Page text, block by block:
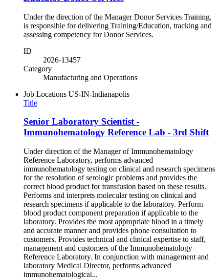
Under the direction of the Manager Donor Services Training,
is responsible for delivering Training/Education, tracking and
assessing competency for Donor Services.
ID
2026-13457
Category
Manufacturing and Operations
Job Locations US-IN-Indianapolis
Title
Senior Laboratory Scientist -
Immunohematology Reference Lab - 3rd Shift
Under direction of the Manager of Immunohematology
Reference Laboratory, performs advanced
immunohematology testing on clinical and research specimens
for the resolution of serologic problems and provides the
correct blood product for transfusion based on these results.
Performs and interprets molecular testing on clinical and
research specimens if applicable to the laboratory. Perform
blood product component preparation if applicable to the
laboratory. Provides the most appropriate blood in a timely
and accurate manner and provides phone consultation to
customers. Provides technical and clinical expertise to staff,
management and customers of the Immunohematology
Reference Laboratory. In conjunction with management and
laboratory Medical Director, performs advanced
immunohematological...